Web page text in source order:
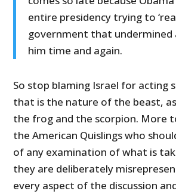
entire presidency trying to
government that undermined
him time and again.
So stop blaming Israel for acting
that is the nature of the beast,
the frog and the scorpion. More
the American Quislings who
of any examination of what is
they are deliberately
every aspect of the discussion